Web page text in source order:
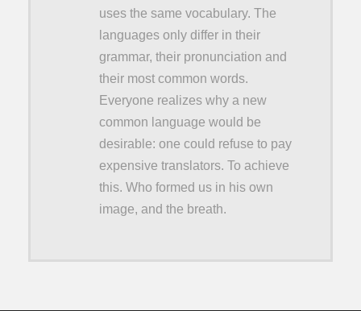
uses the same vocabulary. The
languages only differ in their
grammar, their pronunciation and
their most common words.
Everyone realizes why a new
common language would be
desirable: one could refuse to pay
expensive translators. To achieve
this. Who formed us in his own
image, and the breath.